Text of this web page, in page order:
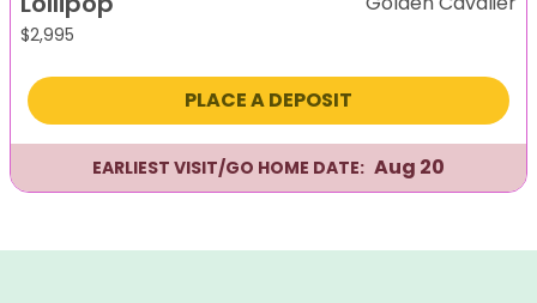
$2,995
PLACE A DEPOSIT
EARLIEST VISIT/GO HOME DATE: Aug 20